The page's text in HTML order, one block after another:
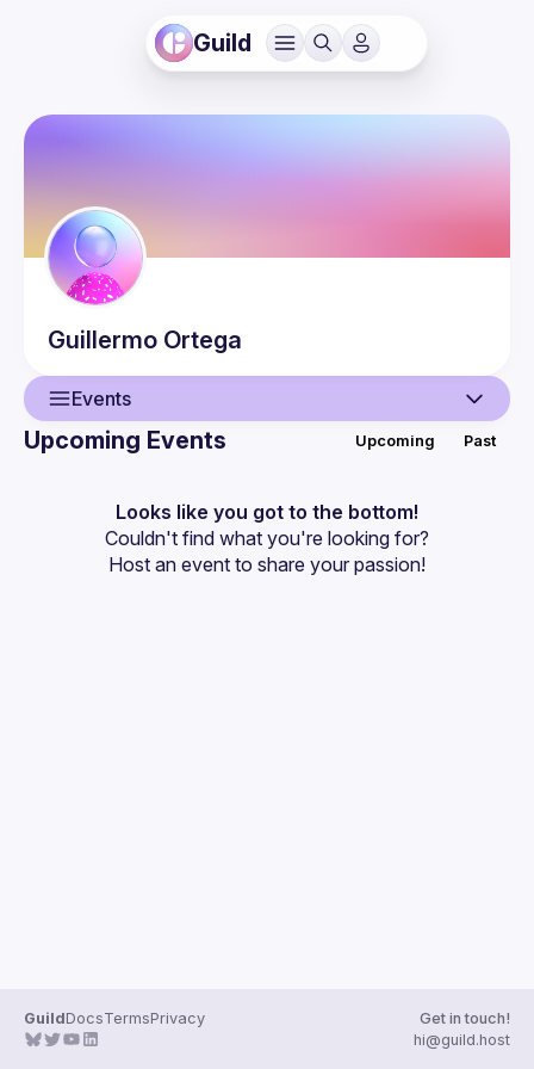
Guild
Guillermo Ortega
Events
Events
Guilds
Upcoming Events Upcoming Past
Looks like you got to the bottom!
Couldn't find what you're looking for?
Host an event to share your passion!
GuildDocsTermsPrivacy
Get in touch!
hi@guild.host